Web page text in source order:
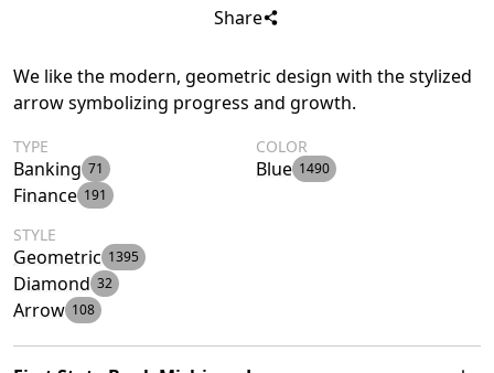
Share
We like the modern, geometric design with the stylized
arrow symbolizing progress and growth.
TYPE
Banking 71
Finance 191
COLOR
Blue 1490
STYLE
Geometric 1395
Diamond 32
Arrow 108